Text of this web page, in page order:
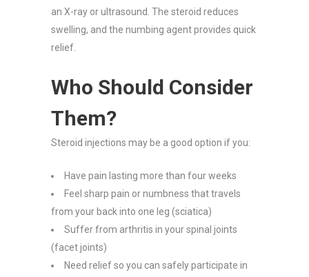
an X-ray or ultrasound. The steroid reduces
swelling, and the numbing agent provides quick
relief.
Who Should Consider
Them?
Steroid injections may be a good option if you:
Have pain lasting more than four weeks
Feel sharp pain or numbness that travels
from your back into one leg (sciatica)
Suffer from arthritis in your spinal joints
(facet joints)
Need relief so you can safely participate in